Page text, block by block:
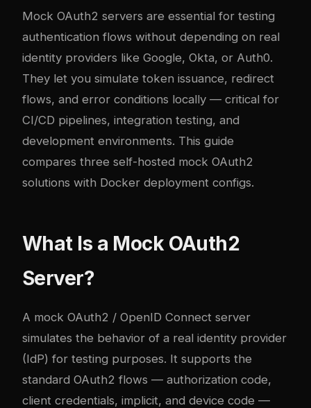
Mock OAuth2 servers are essential for testing
authentication flows without depending on real
identity providers like Google, Okta, or Auth0.
They let you simulate token issuance, redirect
flows, and error conditions locally — critical for
CI/CD pipelines, integration testing, and
development environments. This guide
compares three self-hosted mock OAuth2
solutions with Docker deployment configs.
What Is a Mock OAuth2
Server?
A mock OAuth2 / OpenID Connect server
simulates the behavior of a real identity provider
(IdP) for testing purposes. It supports the
standard OAuth2 flows — authorization code,
client credentials, implicit, and device code —